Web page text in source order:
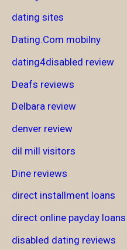
dating sites
Dating.Com mobilny
dating4disabled review
Deafs reviews
Delbara review
denver review
dil mill visitors
Dine reviews
direct installment loans
direct online payday loans
disabled dating reviews